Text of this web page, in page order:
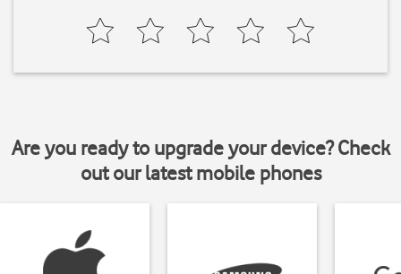
Are you ready to upgrade your device? Check
out our latest mobile phones